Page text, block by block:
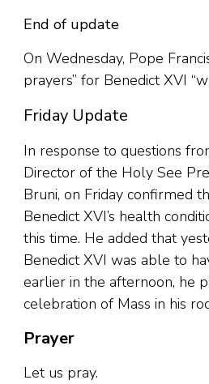
End of update
On Wednesday, Pope
prayers” for Benedict XVI
Friday Update
In response to questions
Director of the Holy See
Bruni, on Friday confirmed
Benedict XVI’s health
this time. He added that
Benedict XVI was able to
earlier in the afternoon, he
celebration of Mass in his
Prayer
Let us pray.